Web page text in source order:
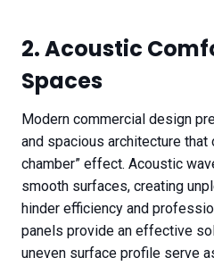
2. Acoustic
Spaces
Modern commercial design
and spacious architecture that
chamber” effect. Acoustic
smooth surfaces, creating
hinder efficiency and
panels provide an effective
uneven surface profile serve